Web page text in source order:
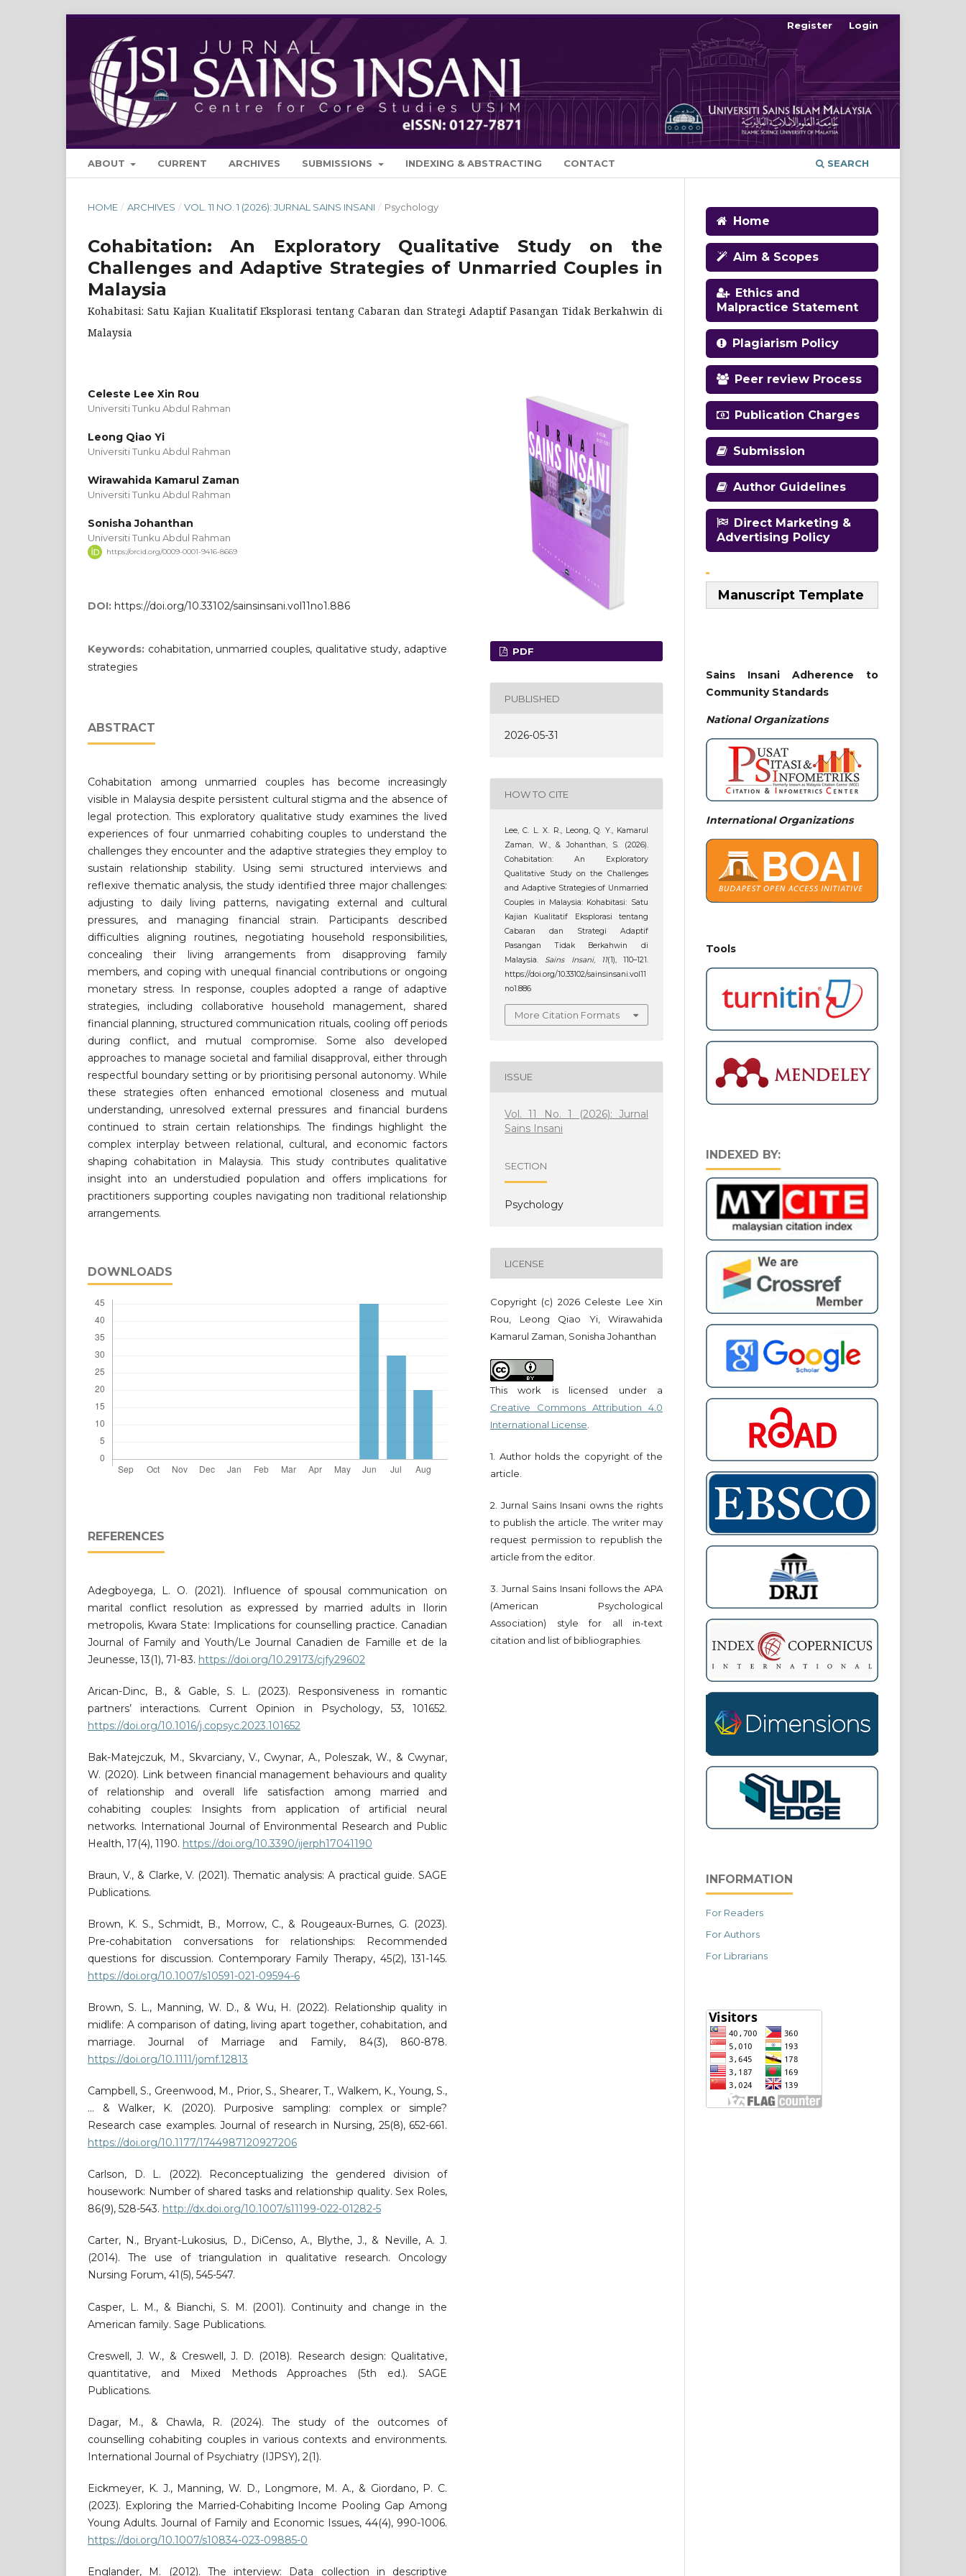
ABOUT CURRENT ARCHIVES SUBMISSIONS INDEXING & ABSTRACTING CONTACT SEARCH
Register Login
HOME / ARCHIVES / VOL. 11 NO. 1 (2026): JURNAL SAINS INSANI / Psychology
Cohabitation: An Exploratory Qualitative Study on the
Challenges and Adaptive Strategies of Unmarried Couples in
Malaysia
Kohabitasi: Satu Kajian Kualitatif Eksplorasi tentang Cabaran dan Strategi Adaptif Pasangan Tidak Berkahwin di
Malaysia
Celeste Lee Xin Rou
Universiti Tunku Abdul Rahman
Leong Qiao Yi
Universiti Tunku Abdul Rahman
Wirawahida Kamarul Zaman
Universiti Tunku Abdul Rahman
Sonisha Johanthan
Universiti Tunku Abdul Rahman
https://orcid.org/0009-0001-9416-8669
DOI: https://doi.org/10.33102/sainsinsani.vol11no1.886
Keywords: cohabitation, unmarried couples, qualitative study, adaptive
strategies
ABSTRACT
Cohabitation among unmarried couples has become increasingly
visible in Malaysia despite persistent cultural stigma and the absence of
legal protection. This exploratory qualitative study examines the lived
experiences of four unmarried cohabiting couples to understand the
challenges they encounter and the adaptive strategies they employ to
sustain relationship stability. Using semi structured interviews and
reflexive thematic analysis, the study identified three major challenges:
adjusting to daily living patterns, navigating external and cultural
pressures, and managing financial strain. Participants described
difficulties aligning routines, negotiating household responsibilities,
concealing their living arrangements from disapproving family
members, and coping with unequal financial contributions or ongoing
monetary stress. In response, couples adopted a range of adaptive
strategies, including collaborative household management, shared
financial planning, structured communication rituals, cooling off periods
during conflict, and mutual compromise. Some also developed
approaches to manage societal and familial disapproval, either through
respectful boundary setting or by prioritising personal autonomy. While
these strategies often enhanced emotional closeness and mutual
understanding, unresolved external pressures and financial burdens
continued to strain certain relationships. The findings highlight the
complex interplay between relational, cultural, and economic factors
shaping cohabitation in Malaysia. This study contributes qualitative
insight into an understudied population and offers implications for
practitioners supporting couples navigating non traditional relationship
arrangements.
DOWNLOADS
REFERENCES
Adegboyega, L. O. (2021). Influence of spousal communication on
marital conflict resolution as expressed by married adults in Ilorin
metropolis, Kwara State: Implications for counselling practice. Canadian
Journal of Family and Youth/Le Journal Canadien de Famille et de la
Jeunesse, 13(1), 71-83. https://doi.org/10.29173/cjfy29602
Arican-Dinc, B., & Gable, S. L. (2023). Responsiveness in romantic
partners’ interactions. Current Opinion in Psychology, 53, 101652.
https://doi.org/10.1016/j.copsyc.2023.101652
Bak-Matejczuk, M., Skvarciany, V., Cwynar, A., Poleszak, W., & Cwynar,
W. (2020). Link between financial management behaviours and quality
of relationship and overall life satisfaction among married and
cohabiting couples: Insights from application of artificial neural
networks. International Journal of Environmental Research and Public
Health, 17(4), 1190. https://doi.org/10.3390/ijerph17041190
Braun, V., & Clarke, V. (2021). Thematic analysis: A practical guide. SAGE
Publications.
Brown, K. S., Schmidt, B., Morrow, C., & Rougeaux-Burnes, G. (2023).
Pre-cohabitation conversations for relationships: Recommended
questions for discussion. Contemporary Family Therapy, 45(2), 131-145.
https://doi.org/10.1007/s10591-021-09594-6
Brown, S. L., Manning, W. D., & Wu, H. (2022). Relationship quality in
midlife: A comparison of dating, living apart together, cohabitation, and
marriage. Journal of Marriage and Family, 84(3), 860-878.
https://doi.org/10.1111/jomf.12813
Campbell, S., Greenwood, M., Prior, S., Shearer, T., Walkem, K., Young, S.,
... & Walker, K. (2020). Purposive sampling: complex or simple?
Research case examples. Journal of research in Nursing, 25(8), 652-661.
https://doi.org/10.1177/1744987120927206
Carlson, D. L. (2022). Reconceptualizing the gendered division of
housework: Number of shared tasks and relationship quality. Sex Roles,
86(9), 528-543. http://dx.doi.org/10.1007/s11199-022-01282-5
Carter, N., Bryant-Lukosius, D., DiCenso, A., Blythe, J., & Neville, A. J.
(2014). The use of triangulation in qualitative research. Oncology
Nursing Forum, 41(5), 545-547.
Casper, L. M., & Bianchi, S. M. (2001). Continuity and change in the
American family. Sage Publications.
Creswell, J. W., & Creswell, J. D. (2018). Research design: Qualitative,
quantitative, and Mixed Methods Approaches (5th ed.). SAGE
Publications.
Dagar, M., & Chawla, R. (2024). The study of the outcomes of
counselling cohabiting couples in various contexts and environments.
International Journal of Psychiatry (IJPSY), 2(1).
Eickmeyer, K. J., Manning, W. D., Longmore, M. A., & Giordano, P. C.
(2023). Exploring the Married-Cohabiting Income Pooling Gap Among
Young Adults. Journal of Family and Economic Issues, 44(4), 990-1006.
https://doi.org/10.1007/s10834-023-09885-0
Englander, M. (2012). The interview: Data collection in descriptive
PDF
PUBLISHED
2026-05-31
HOW TO CITE
Lee, C. L. X. R., Leong, Q. Y., Kamarul
Zaman, W., & Johanthan, S. (2026).
Cohabitation: An Exploratory
Qualitative Study on the Challenges
and Adaptive Strategies of Unmarried
Couples in Malaysia: Kohabitasi: Satu
Kajian Kualitatif Eksplorasi tentang
Cabaran dan Strategi Adaptif
Pasangan Tidak Berkahwin di
Malaysia. Sains Insani, 11(1), 110–121.
https://doi.org/10.33102/sainsinsani.vol11
no1.886
More Citation Formats
ISSUE
Vol. 11 No. 1 (2026): Jurnal
Sains Insani
SECTION
Psychology
LICENSE
Copyright (c) 2026 Celeste Lee Xin
Rou, Leong Qiao Yi, Wirawahida
Kamarul Zaman, Sonisha Johanthan
This work is licensed under a
Creative Commons Attribution 4.0
International License
1. Author holds the copyright of the
article.
2. Jurnal Sains Insani owns the rights
to publish the article. The writer may
request permission to republish the
article from the editor.
3. Jurnal Sains Insani follows the APA
(American Psychological
Association) style for all in-text
citation and list of bibliographies.
Home
Aim & Scopes
Ethics and
Malpractice Statement
Plagiarism Policy
Peer review Process
Publication Charges
Submission
Author Guidelines
Direct Marketing &
Advertising Policy
Manuscript Template
Sains Insani Adherence to
Community Standards
National Organizations
International Organizations
Tools
INDEXED BY:
INFORMATION
For Readers
For Authors
For Librarians